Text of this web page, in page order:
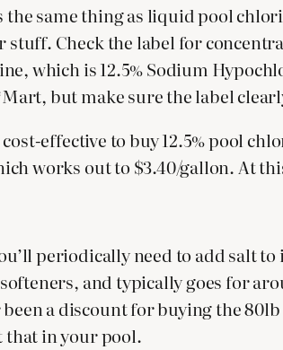
the same thing as liquid pool
stuff. Check the label for
which is 12.5% Sodium
but make sure the label
effective to buy 12.5% pool
works out to $3.40/gallon. At
periodically need to add salt
and typically goes for
a discount for buying the
that in your pool.